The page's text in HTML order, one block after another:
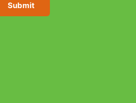
Submit